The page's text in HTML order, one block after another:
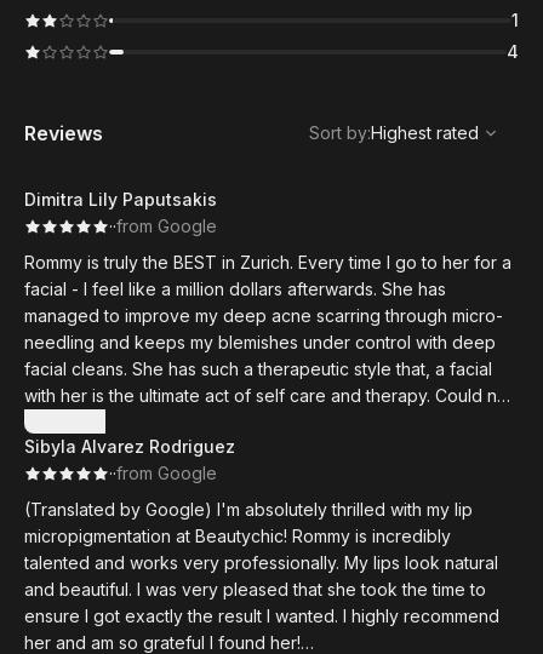
1
4
Reviews
Highest rated
Sort by:Highest rated
Dimitra Lily Paputsakis
··from Google
Rommy is truly the BEST in Zurich. Every time I go to her for a
facial - I feel like a million dollars afterwards. She has
managed to improve my deep acne scarring through micro-
needling and keeps my blemishes under control with deep
facial cleans. She has such a therapeutic style that, a facial
with her is the ultimate act of self care and therapy. Could not
recommend enough!
Show more
Sibyla Alvarez Rodriguez
··from Google
(Translated by Google) I'm absolutely thrilled with my lip
micropigmentation at Beautychic! Rommy is incredibly
talented and works very professionally. My lips look natural
and beautiful. I was very pleased that she took the time to
ensure I got exactly the result I wanted. I highly recommend
her and am so grateful I found her!